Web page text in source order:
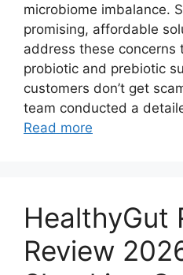
microbiome imbalance.
promising, affordable
address these concerns
probiotic and prebiotic
customers don’t get
team conducted a
Read more
HealthyGut
Review 2026